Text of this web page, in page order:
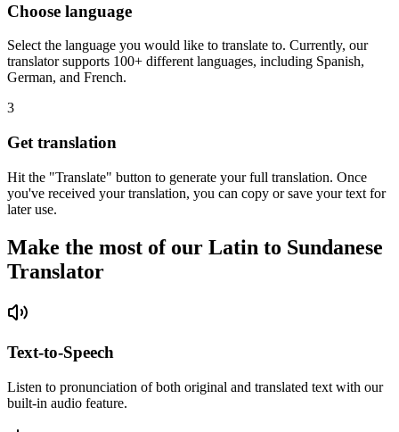
Choose language
Select the language you would like to translate to. Currently, our
translator supports 100+ different languages, including Spanish,
German, and French.
3
Get translation
Hit the "Translate" button to generate your full translation. Once
you've received your translation, you can copy or save your text for
later use.
Make the most of our Latin to Sundanese
Translator
Text-to-Speech
Listen to pronunciation of both original and translated text with our
built-in audio feature.